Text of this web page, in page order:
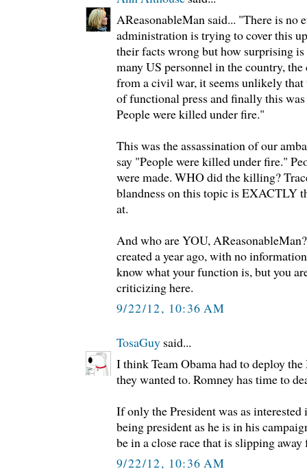
AReasonableMan said... "There is no
administration is trying to cover this
their facts wrong but how surprising
many US personnel in the country,
from a civil war, it seems unlikely that
of functional press and finally this
People were killed under fire."
This was the assassination of our
say "People were killed under fire."
were made. WHO did the killing?
blandness on this topic is EXACTLY
at.
And who are YOU,
created a year ago, with no
know what your function is, but you
criticizing here.
9/22/12, 10:36 AM
TosaGuy said...
I think Team Obama had to deploy
they wanted to. Romney has time to
If only the President was as interested
being president as he is in his
be in a close race that is slipping
9/22/12, 10:36 AM